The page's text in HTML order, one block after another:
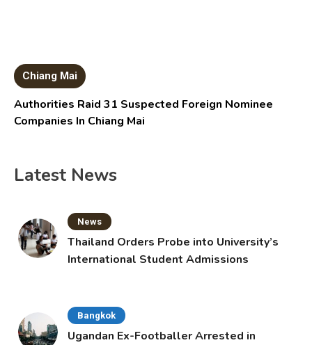
Chiang Mai
Authorities Raid 31 Suspected Foreign Nominee
Companies In Chiang Mai
Latest News
News
Thailand Orders Probe into University’s
International Student Admissions
Bangkok
Ugandan Ex-Footballer Arrested in